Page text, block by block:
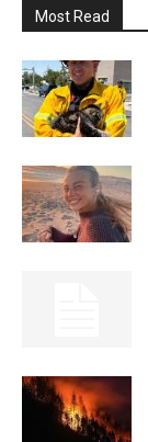
Most Read